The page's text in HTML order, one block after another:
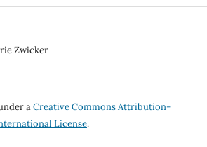
Zwicker
aCreative Commons Attribution-
License.